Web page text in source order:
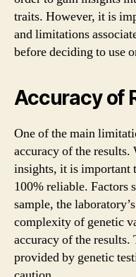
traits. However, it is
and limitations
before deciding to use
Accuracy of
One of the main
accuracy of the
insights, it is important
100% reliable. Factors
sample, the
complexity of genetic
accuracy of the
provided by genetic